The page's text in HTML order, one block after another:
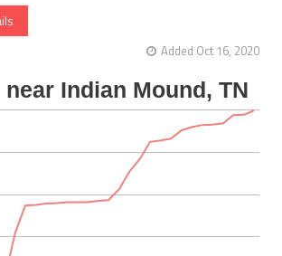
Added Oct 16, 2020